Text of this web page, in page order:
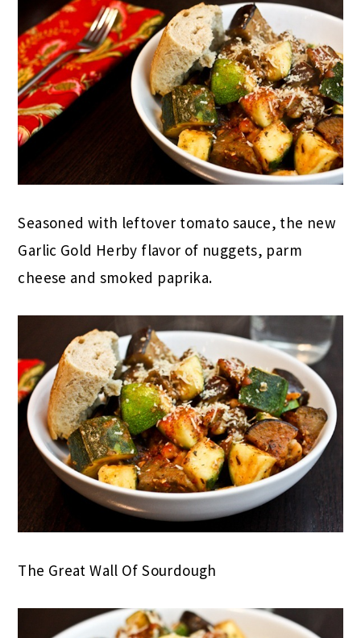
Seasoned with leftover tomato sauce, the new
Garlic Gold Herby flavor of nuggets, parm
cheese and smoked paprika.
The Great Wall Of Sourdough